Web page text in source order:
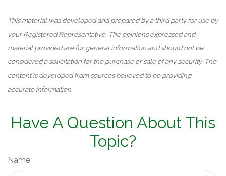
This material was developed and prepared by a third party for use by
your Registered Representative. The opinions expressed and
material provided are for general information and should not be
considered a solicitation for the purchase or sale of any security. The
content is developed from sources believed to be providing
accurate information.
Have A Question About This
Topic?
Name